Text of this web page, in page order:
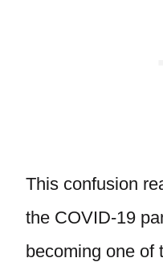
This confusion
the COVID-19
becoming one of